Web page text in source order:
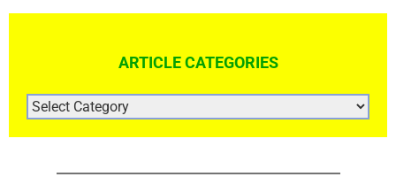
ARTICLE CATEGORIES
ARTICLE
CATEGORIES